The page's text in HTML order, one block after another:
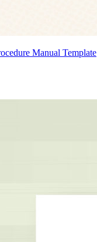
Manual Template